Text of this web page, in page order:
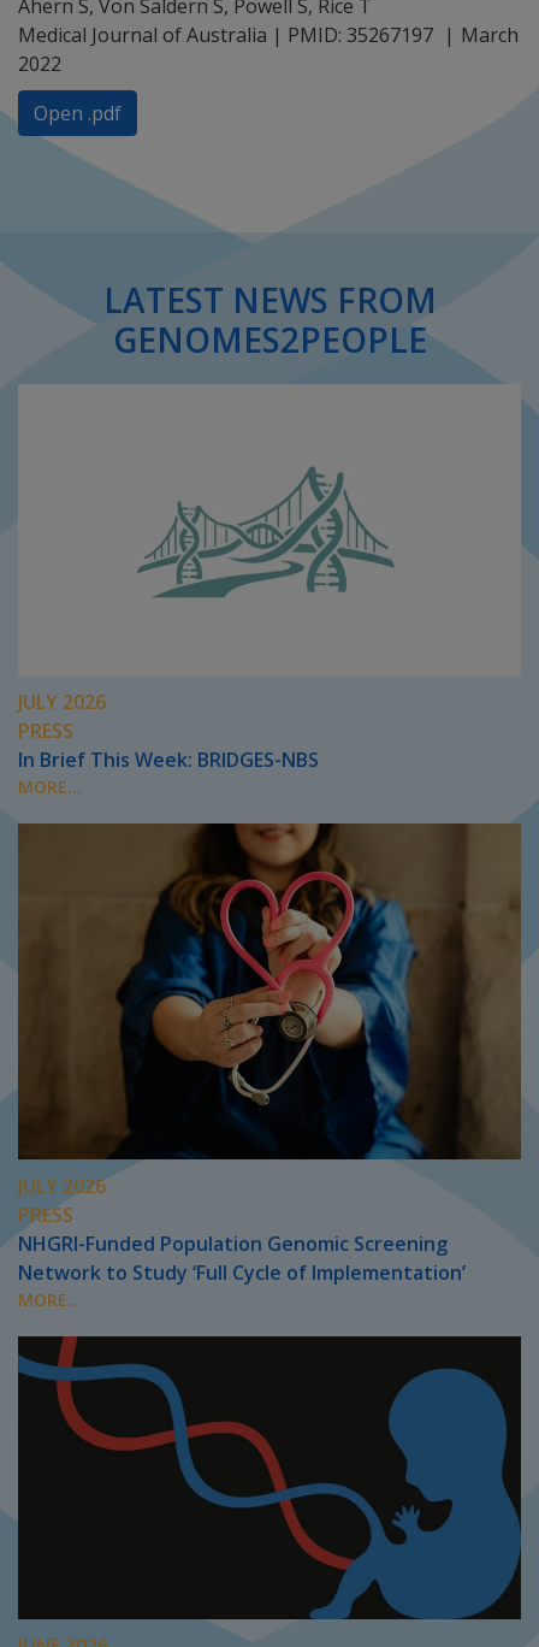
Ahern S, Von Saldern S, Powell S, Rice T
Medical Journal of Australia | PMID: 35267197
March
2022
Open .pdf
LATEST NEWS FROM
GENOMES2PEOPLE
JULY 2026
PRESS
In Brief This Week: BRIDGES-NBS
MORE...
JULY 2026
PRESS
NHGRI-Funded Population Genomic Screening
Network to Study ‘Full Cycle of Implementation’
MORE...